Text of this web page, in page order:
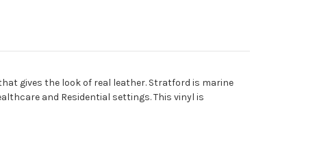
gives the look of real leather. Stratford is marine
and Residential settings. This vinyl is